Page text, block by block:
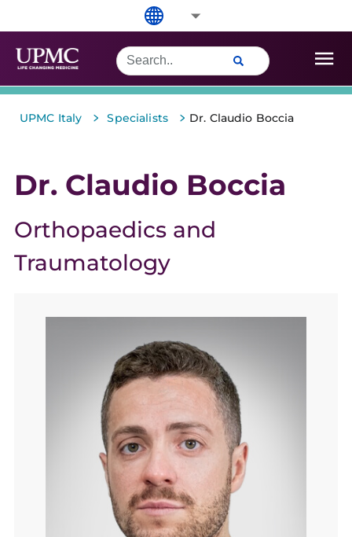
UPMC Italy > Specialists > Dr. Claudio Boccia
Dr. Claudio Boccia
Orthopaedics and
Traumatology